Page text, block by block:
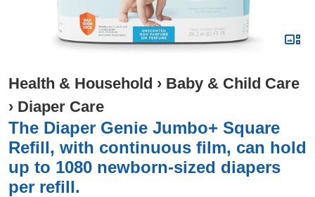
Health & Household › Baby & Child Care
› Diaper Care
The Diaper Genie Jumbo+ Square
Refill, with continuous film, can hold
up to 1080 newborn-sized diapers
per refill.